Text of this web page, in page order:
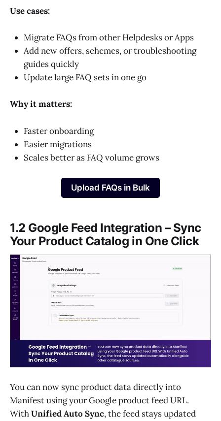
Use cases:
Migrate FAQs from other Helpdesks or Apps
Add new offers, schemes, or troubleshooting
guides quickly
Update large FAQ sets in one go
Why it matters:
Faster onboarding
Easier migrations
Scales better as FAQ volume grows
Upload FAQs in Bulk
1.2 Google Feed Integration – Sync
Your Product Catalog in One Click
You can now sync product data directly into
Manifest using your Google product feed URL.
WithUnified Auto Sync, the feed stays updated